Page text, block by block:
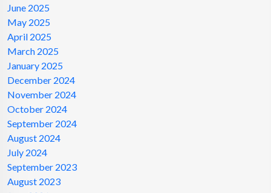
June 2025
May 2025
April 2025
March 2025
January 2025
December 2024
November 2024
October 2024
September 2024
August 2024
July 2024
September 2023
August 2023